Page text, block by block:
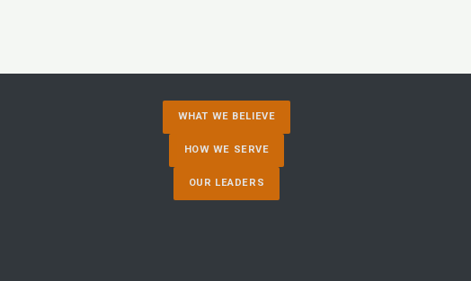
WHAT WE BELIEVE
HOW WE SERVE
OUR LEADERS